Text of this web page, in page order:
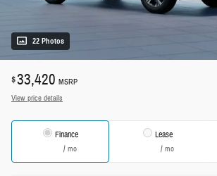
22 Photos
$33,420 MSRP
View price details
Finance
/ mo
Lease
/ mo